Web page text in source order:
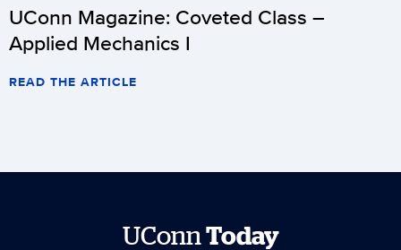
UConn Magazine: Coveted Class –
Applied Mechanics I
READ THE ARTICLE
UConnToday